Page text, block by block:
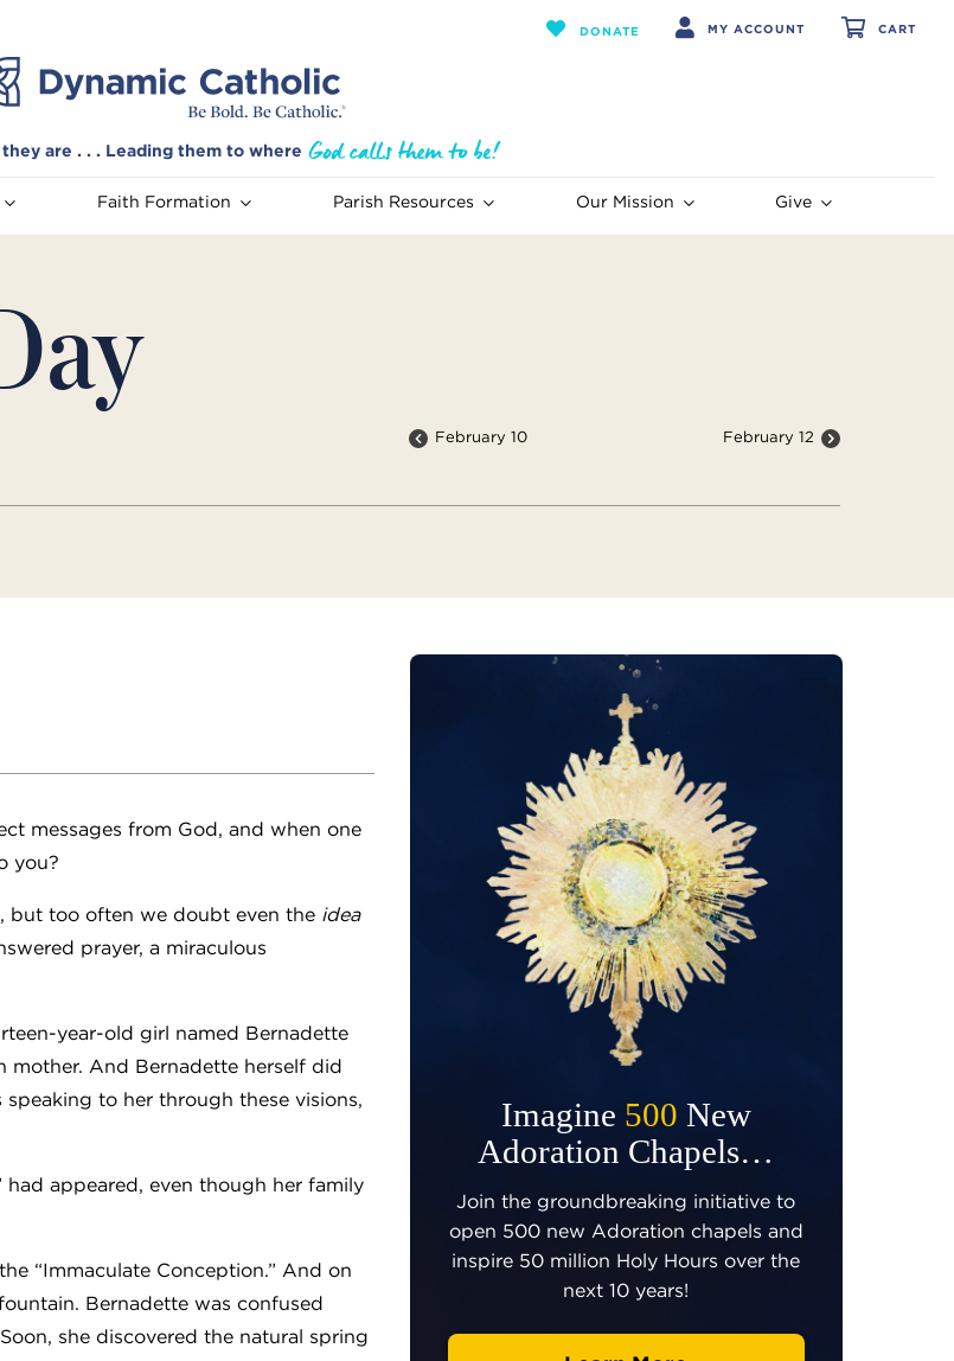
DONATE MY ACCOUNT CART
are . . . Leading them to where
Faith Formation Parish Resources Our Mission Give
February 10 February 12
messages from God, and when one
you?
but too often we doubt even the idea
prayer, a miraculous
year-old girl named Bernadette
mother. And Bernadette herself did
to her through these visions,
appeared, even though her family
“Immaculate Conception.” And on
Bernadette was confused
she discovered the natural spring
Imagine 500 New
Adoration Chapels…
Join the groundbreaking initiative to
open 500 new Adoration chapels and
inspire 50 million Holy Hours over the
next 10 years!